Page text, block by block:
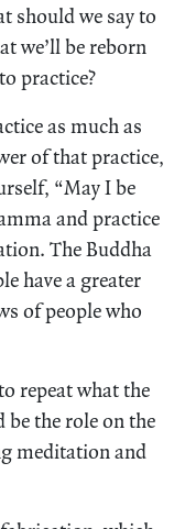
should we say to
we’ll be reborn
practice?
as much as
of that practice,
“May I be
and practice
The Buddha
have a greater
of people who
repeat what the
the role on the
meditation and